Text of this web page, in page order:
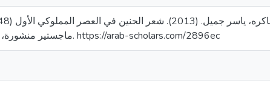
ماجستير منشورة، جامعة القدس، فلسطين]. المستودع الرقمي لجامعة القدس. https://arab-scholars.com/2896ec